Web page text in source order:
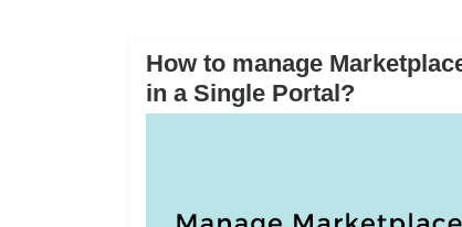
How to manage
in a Single Portal?